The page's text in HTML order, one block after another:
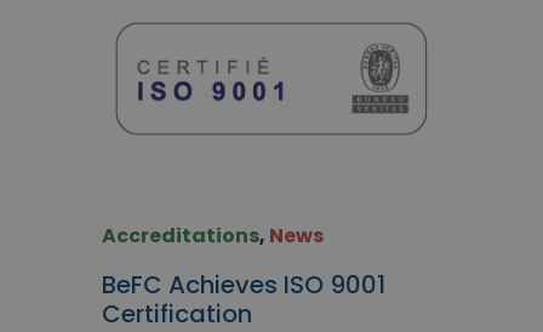
Accreditations, News
BeFC Achieves ISO 9001
Certification